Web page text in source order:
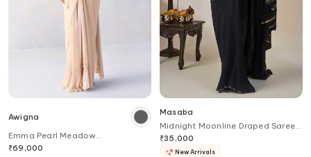
Awigna
Emma Pearl Meadow
Embroidered Border Pre-Draped
₹69,000
Masaba
Midnight Moonline Draped Saree
Set
₹35,000
New Arrivals